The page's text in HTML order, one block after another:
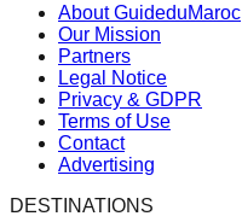
About GuideduMaroc
Our Mission
Partners
Legal Notice
Privacy & GDPR
Terms of Use
Contact
Advertising
DESTINATIONS